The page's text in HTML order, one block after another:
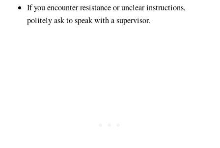
If you encounter resistance or unclear instructions,
politely ask to speak with a supervisor.